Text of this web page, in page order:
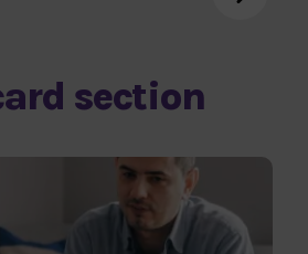
section